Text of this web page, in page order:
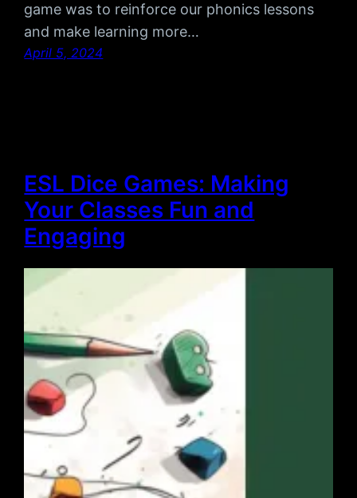
game was to reinforce our phonics lessons
and make learning more…
April 5, 2024
ESL Dice Games: Making
Your Classes Fun and
Engaging